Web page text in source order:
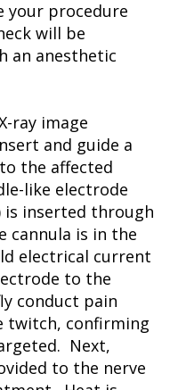
your procedure
will be
an anesthetic
ray image
and guide a
the affected
like electrode
is inserted through
cannula is in the
electrical current
to the
conduct pain
twitch, confirming
Next,
to the nerve